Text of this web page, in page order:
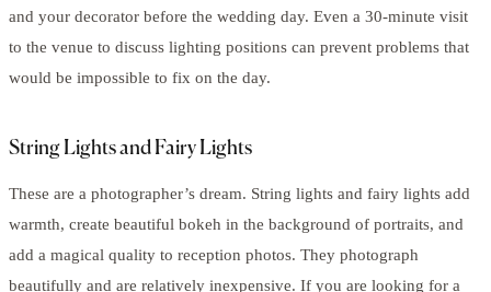
and your decorator before the wedding day. Even a 30-minute visit
to the venue to discuss lighting positions can prevent problems that
would be impossible to fix on the day.
String Lights and Fairy Lights
These are a photographer’s dream. String lights and fairy lights add
warmth, create beautiful bokeh in the background of portraits, and
add a magical quality to reception photos. They photograph
beautifully and are relatively inexpensive. If you are looking for a